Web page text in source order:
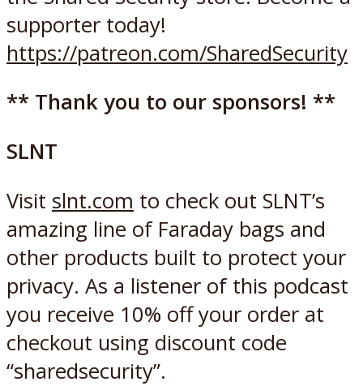
supporter today!
https://patreon.com/SharedSecurity
** Thank you to our sponsors! **
SLNT
Visit slnt.com to check out SLNT’s
amazing line of Faraday bags and
other products built to protect your
privacy. As a listener of this podcast
you receive 10% off your order at
checkout using discount code
“sharedsecurity”.